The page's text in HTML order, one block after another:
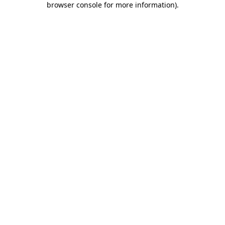
browser console for more information).